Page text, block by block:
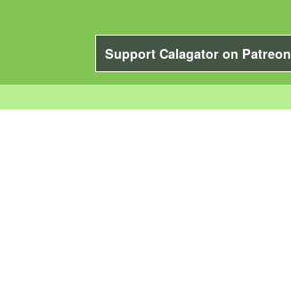
Support Calagator on Patreon